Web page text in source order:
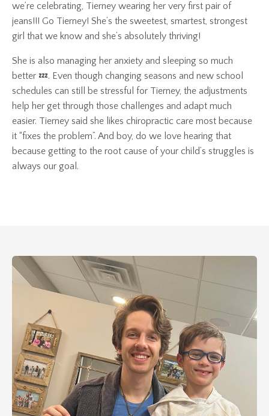
we’re celebrating, Tierney wearing her very first pair of
jeans!!! Go Tierney! She’s the sweetest, smartest, strongest
girl that we know and she’s absolutely thriving!
She is also managing her anxiety and sleeping so much
better 💤. Even though changing seasons and new school
schedules can still be stressful for Tierney, the adjustments
help her get through those challenges and adapt much
easier. Tierney said she likes chiropractic care most because
it “fixes the problem”. And boy, do we love hearing that
because getting to the root cause of your child’s struggles is
always our goal.